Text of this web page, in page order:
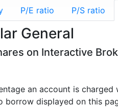
P/E ratio P/S ratio
General
on Interactive
an account is
borrow displayed on this